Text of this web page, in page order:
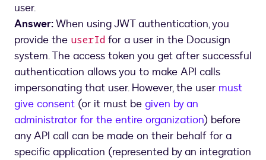
user.
Answer:When using JWT authentication, you
provide the userId for a user in the Docusign
system. The access token you get after successful
authentication allows you to make API calls
impersonating that user. However, the user must
give consent (or it must be given by an
administrator for the entire organization) before
any API call can be made on their behalf for a
specific application (represented by an integration